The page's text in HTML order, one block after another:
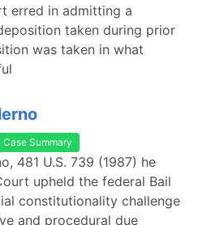
erred in admitting a
taken during prior
was taken in what
Case Summary
481 U.S. 739 (1987) he
upheld the federal Bail
constitutionality challenge
and procedural due